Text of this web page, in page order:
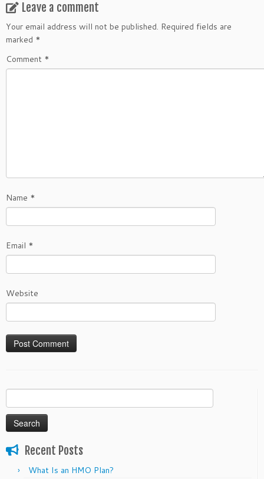
Leave a comment
Your email address will not be published. Required fields are
marked *
Comment *
Name *
Email *
Website
for:
Recent Posts
What Is an HMO Plan?